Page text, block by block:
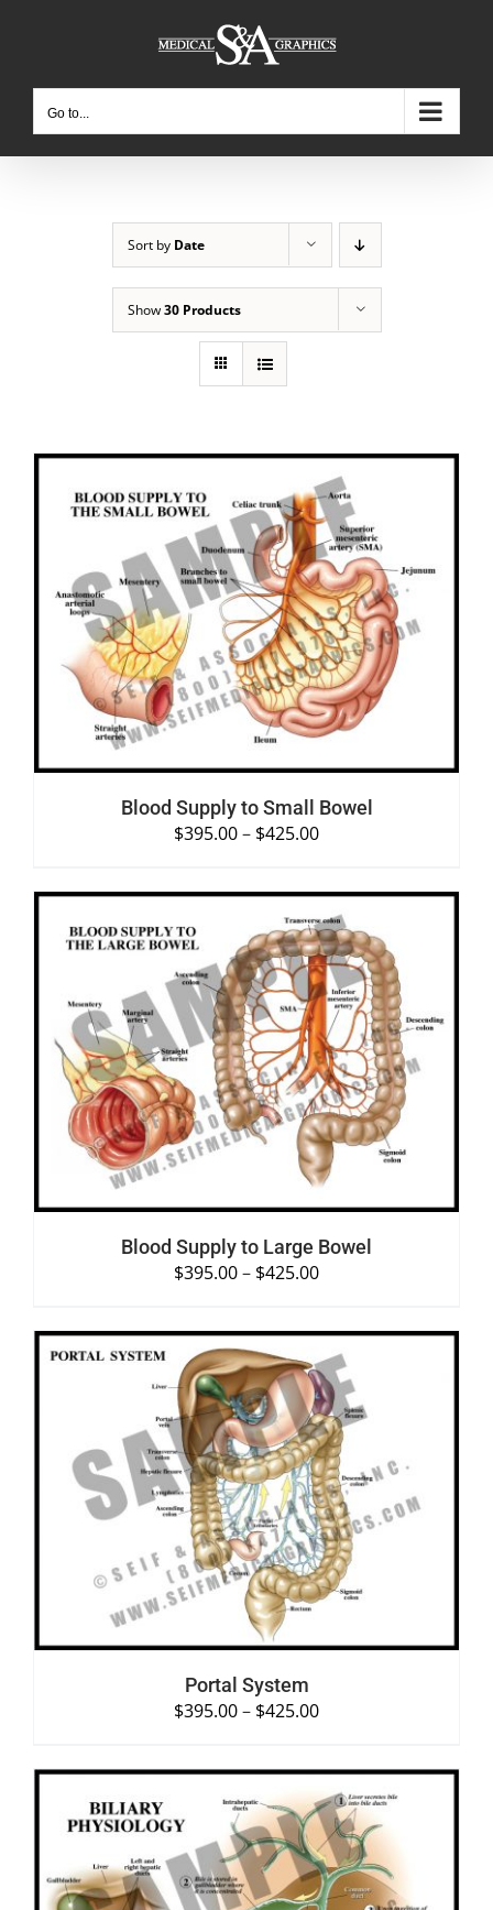
Go to...
Sort by Date
Show30 Products
SELECT OPTIONS /
DETAILS
Blood Supply to Small Bowel
$395.00– $425.00
SELECT OPTIONS /
DETAILS
Blood Supply to Large Bowel
$395.00– $425.00
SELECT OPTIONS /
DETAILS
Portal System
$395.00– $425.00